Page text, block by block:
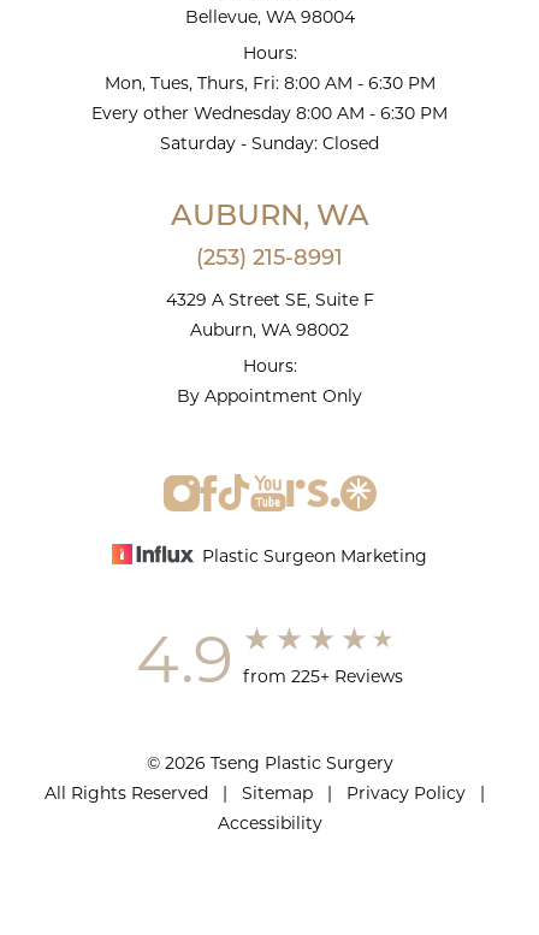
Bellevue, WA 98004
Hours:
Mon, Tues, Thurs, Fri: 8:00 AM - 6:30 PM
Every other Wednesday 8:00 AM - 6:30 PM
Saturday - Sunday: Closed
AUBURN, WA
(253) 215-8991
4329 A Street SE, Suite F
Auburn, WA 98002
Hours:
By Appointment Only
© 2026 Tseng Plastic Surgery
All Rights Reserved | Sitemap | Privacy Policy |
Accessibility
4.9 from 225+ Reviews
Plastic Surgeon Marketing